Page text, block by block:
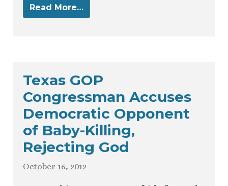
Read More…
Texas GOP
Congressman Accuses
Democratic Opponent
of Baby-Killing,
Rejecting God
October 16, 2012